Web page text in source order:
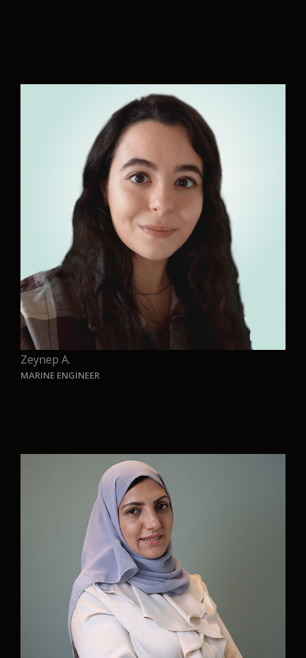
Sustainable Goals. With Aurelia, we are directly
contributing to making our oceans cleaner and
our future safer. I am honored to be part of the
team and play my part in the much needed
decarbonization of our society.“
Zeynep A.
MARINE ENGINEER
“At AURELIA, I get to work on challenges that
truly matter-designing smarter, cleaner solutions
for future ships. Being part of a team that
combines innovation with a strong commitment
to sustainability is truly inspiring. I’m proud to
contribute my work to this vision and excited to
be part of a journey that helps shape a more
responsible future for the maritime industry.